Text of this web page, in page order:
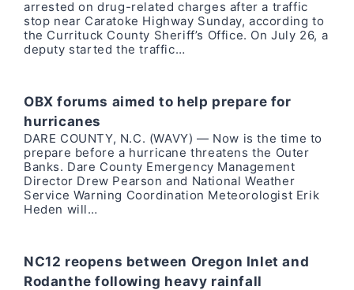
arrested on drug-related charges after a traffic
stop near Caratoke Highway Sunday, according to
the Currituck County Sheriff’s Office. On July 26, a
deputy started the traffic…
OBX forums aimed to help prepare for
hurricanes
DARE COUNTY, N.C. (WAVY) — Now is the time to
prepare before a hurricane threatens the Outer
Banks. Dare County Emergency Management
Director Drew Pearson and National Weather
Service Warning Coordination Meteorologist Erik
Heden will…
NC12 reopens between Oregon Inlet and
Rodanthe following heavy rainfall